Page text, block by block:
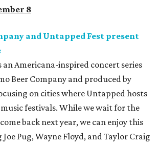
8
and Untapped Fest present
an Americana-inspired concert series
Beer Company and produced by
on cities where Untapped hosts
festivals. While we wait for the
back next year, we can enjoy this
Pug, Wayne Floyd, and Taylor Craig